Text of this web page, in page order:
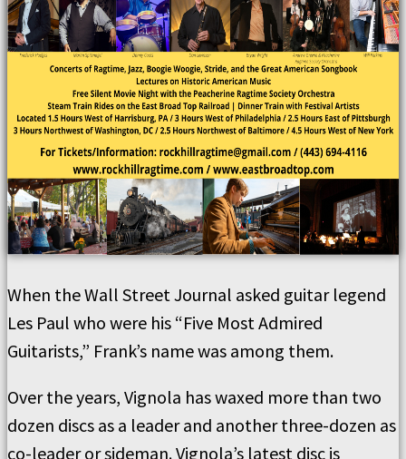
When the Wall Street Journal asked guitar legend
Les Paul who were his “Five Most Admired
Guitarists,” Frank’s name was among them.
Over the years, Vignola has waxed more than two
dozen discs as a leader and another three-dozen as
co-leader or sideman. Vignola’s latest disc is